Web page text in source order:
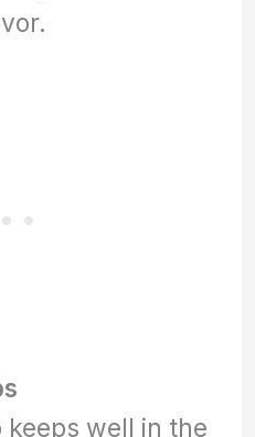
keeps well in the